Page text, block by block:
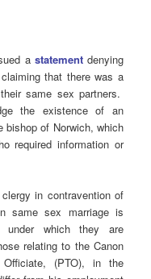
a statementdenying
that there was a
same sex partners.
the existence of an
bishop of Norwich, which
required information or
in contravention of
same sex marriage is
under which they are
relating to the Canon
Officiate, (PTO), in the